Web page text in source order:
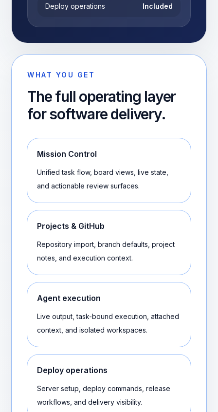
Deploy operations Included
WHAT YOU GET
The full operating layer
for software delivery.
Mission Control
Unified task flow, board views, live state,
and actionable review surfaces.
Projects & GitHub
Repository import, branch defaults, project
notes, and execution context.
Agent execution
Live output, task-bound execution, attached
context, and isolated workspaces.
Deploy operations
Server setup, deploy commands, release
workflows, and delivery visibility.